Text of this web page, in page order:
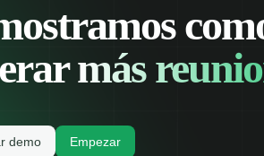
más
demo Empezar